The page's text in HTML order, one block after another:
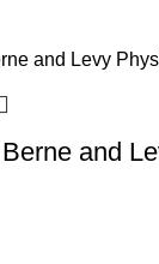
and